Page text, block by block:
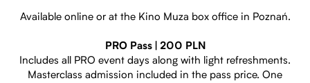
Available online or at the Kino Muza box office in Poznań.
PRO Pass | 200 PLN
Includes all PRO event days along with light refreshments.
Masterclass admission included in the pass price. One